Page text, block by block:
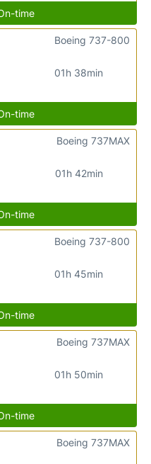
time
01h 38min
Boeing 737-800
time
01h 42min
Boeing 737MAX
time
01h 45min
Boeing 737-800
time
01h 50min
Boeing 737MAX
time
Boeing 737MAX